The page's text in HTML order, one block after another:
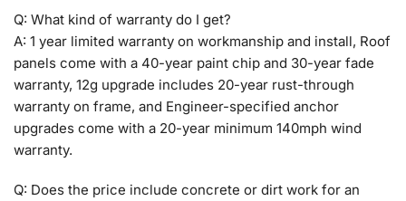
Q: What kind of warranty do I get?
A: 1 year limited warranty on workmanship and install, Roof
panels come with a 40-year paint chip and 30-year fade
warranty, 12g upgrade includes 20-year rust-through
warranty on frame, and Engineer-specified anchor
upgrades come with a 20-year minimum 140mph wind
warranty.
Q: Does the price include concrete or dirt work for an